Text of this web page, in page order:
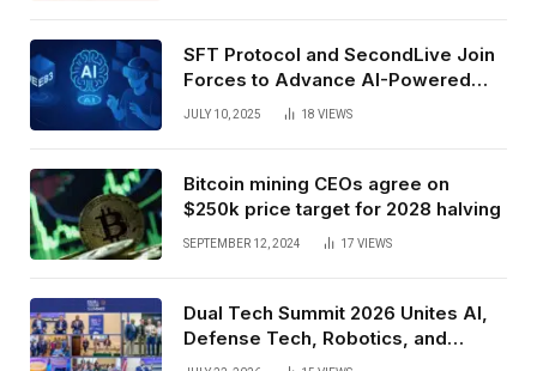
SFT Protocol and SecondLive Join
Forces to Advance AI-Powered
Spatial Web3 Development
JULY 10, 2025 18 VIEWS
Bitcoin mining CEOs agree on
$250k price target for 2028 halving
SEPTEMBER 12, 2024 17 VIEWS
Dual Tech Summit 2026 Unites AI,
Defense Tech, Robotics, and
Venture Leaders to Advance Dual-